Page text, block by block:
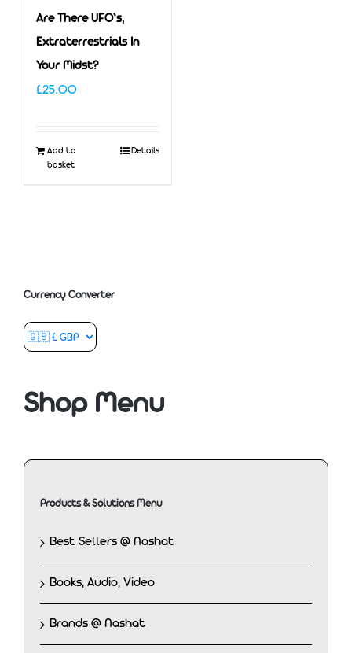
Are There UFO’s,
Extraterrestrials In
Your Midst?
£25.00
Add to
basket
Details
Currency Converter
Shop Menu
Products & Solutions Menu
Best Sellers @ Nashat
Books, Audio, Video
Brands @ Nashat